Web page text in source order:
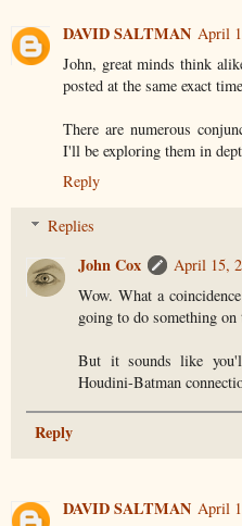
DAVID SALTMAN April
John, great minds think
posted at the same exact
There are numerous
I'll be exploring them in
Reply
Replies
John Cox
April 15,
Wow. What a
going to do something
But it sounds like
Houdini-Batman
Reply
DAVID SALTMAN April